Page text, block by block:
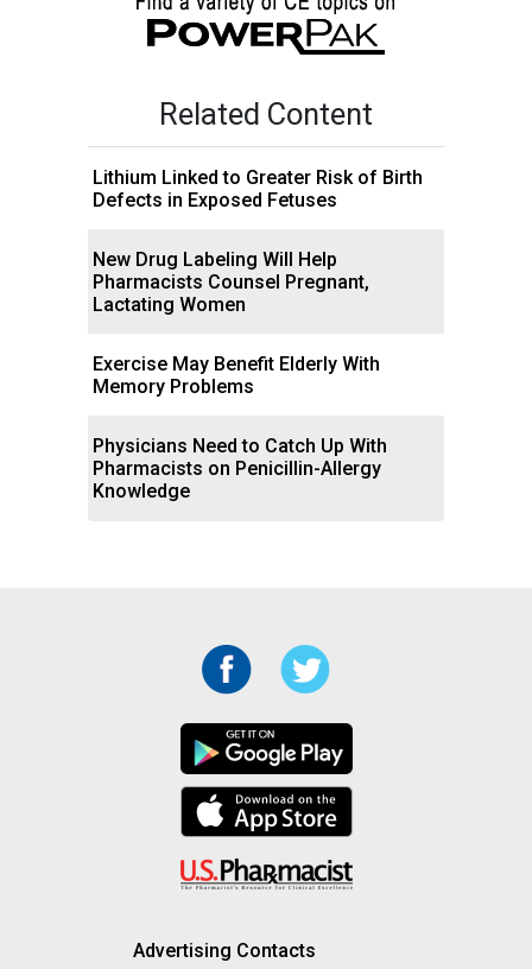
Related Content
Lithium Linked to Greater Risk of Birth
Defects in Exposed Fetuses
New Drug Labeling Will Help
Pharmacists Counsel Pregnant,
Lactating Women
Exercise May Benefit Elderly With
Memory Problems
Physicians Need to Catch Up With
Pharmacists on Penicillin-Allergy
Knowledge
Advertising Contacts